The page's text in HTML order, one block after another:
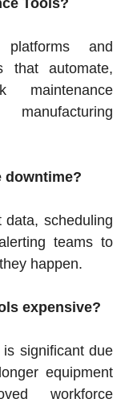
Tools?
and
that automate,
maintenance
downtime?
data, scheduling
teams to
happen.
expensive?
significant due
equipment
workforce